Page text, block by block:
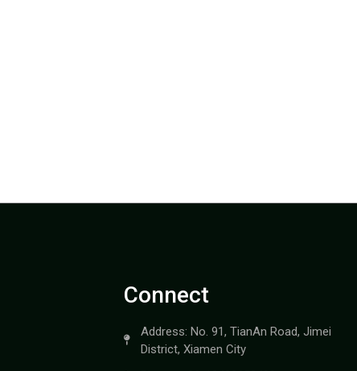
Connect
Address: No. 91, TianAn Road, Jimei
District, Xiamen City